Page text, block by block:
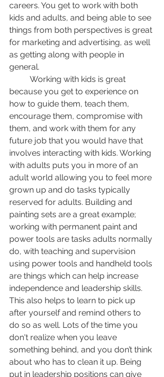
careers. You get to work with both
kids and adults, and being able to see
things from both perspectives is great
for marketing and advertising, as well
as getting along with people in
general.
because you get to experience on
how to guide them, teach them,
encourage them, compromise with
them, and work with them for any
future job that you would have that
involves interacting with kids. Working
with adults puts you in more of an
adult world allowing you to feel more
grown up and do tasks typically
reserved for adults. Building and
painting sets are a great example;
working with permanent paint and
power tools are tasks adults normally
do, with teaching and supervision
using power tools and handheld tools
are things which can help increase
independence and leadership skills.
This also helps to learn to pick up
after yourself and remind others to
do so as well. Lots of the time you
don't realize when you leave
something behind, and you don’t think
about who has to clean it up. Being
put in leadership positions can give